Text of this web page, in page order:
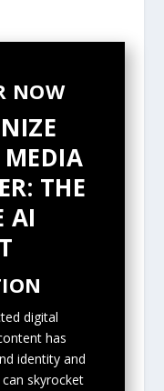
NOW
THE
AI
digital
has
identity and
skyrocket